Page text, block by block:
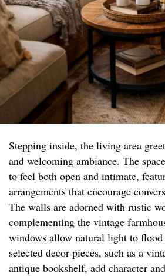
Stepping inside, the living area
and welcoming ambiance. The
to feel both open and intimate,
arrangements that encourage
The walls are adorned with rustic
complementing the vintage
windows allow natural light to
selected decor pieces, such as a
antique bookshelf, add character